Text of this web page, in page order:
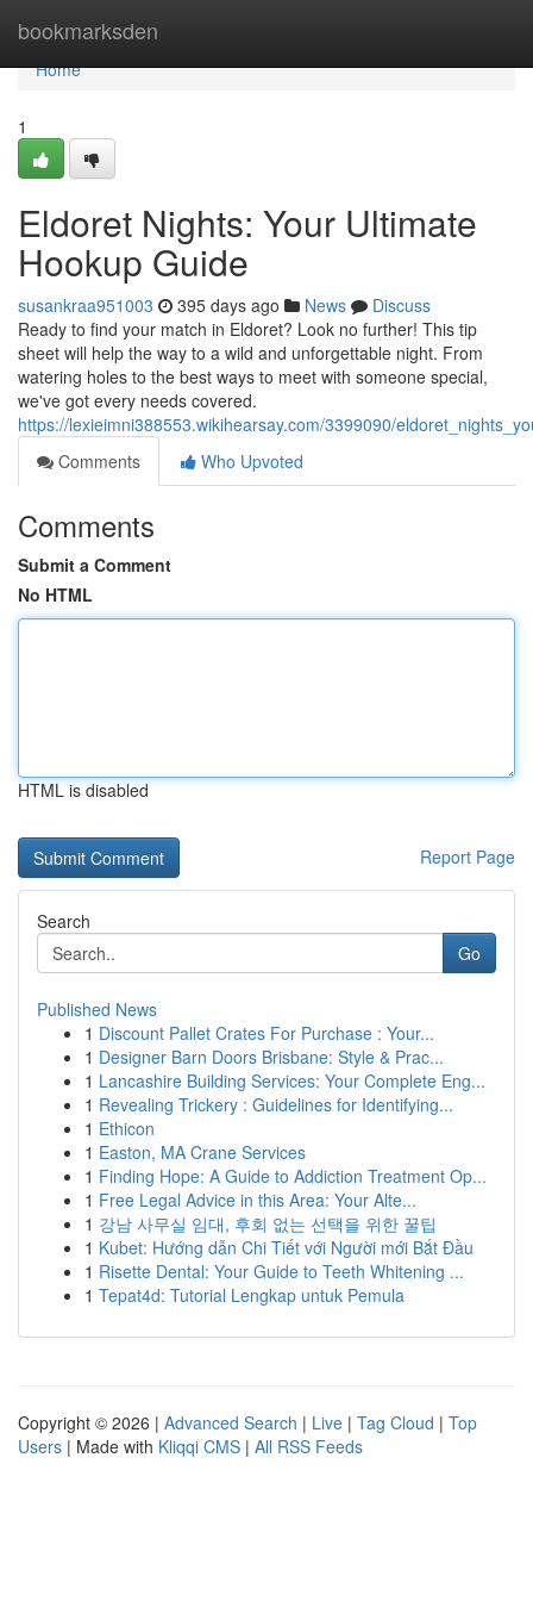
bookmarksden
Home
Home
1
Eldoret Nights: Your Ultimate
Hookup Guide
susankraa951003 395 days ago News
Discuss
Ready to find your match in Eldoret? Look no further! This tip
sheet will help the way to a wild and unforgettable night. From
watering holes to the best ways to meet with someone special,
we've got every needs covered.
https://lexieimni388553.wikihearsay.com/3399090/
Comments
Who Upvoted
Comments
Submit a Comment
No HTML
HTML is disabled
Report Page
Search
Go
Published News
1 Discount Pallet Crates For Purchase : Your...
1 Designer Barn Doors Brisbane: Style & Prac...
1 Lancashire Building Services: Your Complete Eng...
1 Revealing Trickery : Guidelines for Identifying...
1 Ethicon
1 Easton, MA Crane Services
1 Finding Hope: A Guide to Addiction Treatment Op...
1 Free Legal Advice in this Area: Your Alte...
1 강남 사무실 임대, 후회 없는 선택을 위한 꿀팁
1 Kubet: Hướng dẫn Chi Tiết với Người mới Bắt Đầu
1 Risette Dental: Your Guide to Teeth Whitening ...
1 Tepat4d: Tutorial Lengkap untuk Pemula
Copyright © 2026 | Advanced Search | Live | Tag Cloud | Top
Users | Made with Kliqqi CMS | All RSS Feeds